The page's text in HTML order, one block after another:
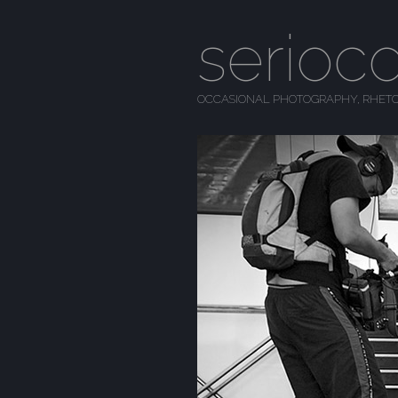
OCCASIONAL PHOTOGRAPHY,